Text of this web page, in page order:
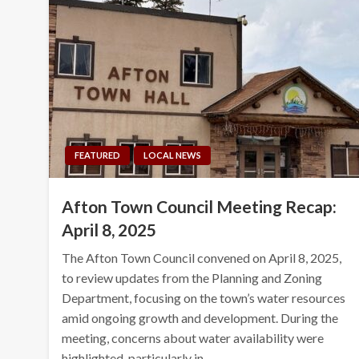
FEATURED LOCAL NEWS
Afton Town Council Meeting Recap:
April 8, 2025
The Afton Town Council convened on April 8, 2025,
to review updates from the Planning and Zoning
Department, focusing on the town’s water resources
amid ongoing growth and development. During the
meeting, concerns about water availability were